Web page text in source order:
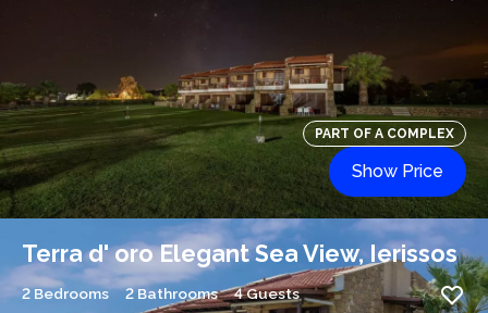
PART OF A COMPLEX
Show Price
Terra d' oro Elegant Sea View, Ierissos
2 Bedrooms 2 Bathrooms 4 Guests